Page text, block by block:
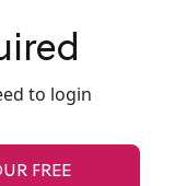
to login
FREE